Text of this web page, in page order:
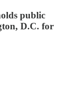
public
D.C. for